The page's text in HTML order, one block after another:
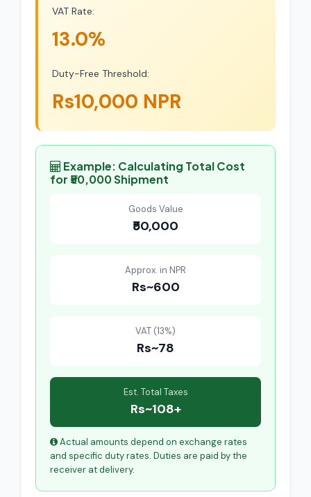
VAT Rate:
13.0%
Duty-Free Threshold:
Rs10,000 NPR
Example: Calculating Total Cost
for ₹50,000 Shipment
Goods Value
₹50,000
Approx. in NPR
Rs~600
VAT (13%)
Rs~78
Est. Total Taxes
Rs~108+
Actual amounts depend on exchange rates
and specific duty rates. Duties are paid by the
receiver at delivery.